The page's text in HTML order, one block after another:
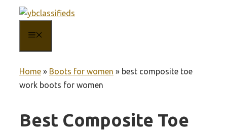
content
Home » Boots for women » best composite toe
work boots for women
Best Composite Toe